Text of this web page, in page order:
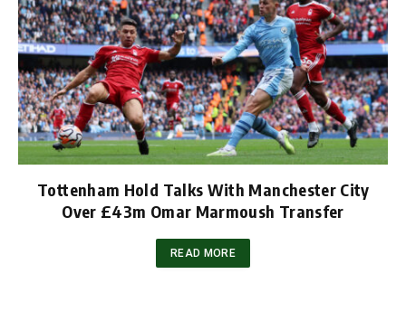
Tottenham Hold Talks With Manchester City
Over £43m Omar Marmoush Transfer
READ MORE